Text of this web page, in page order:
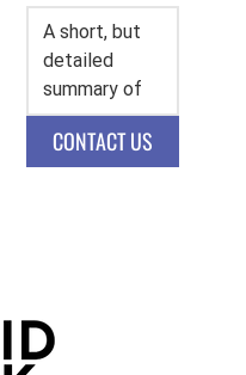
CONTACT US